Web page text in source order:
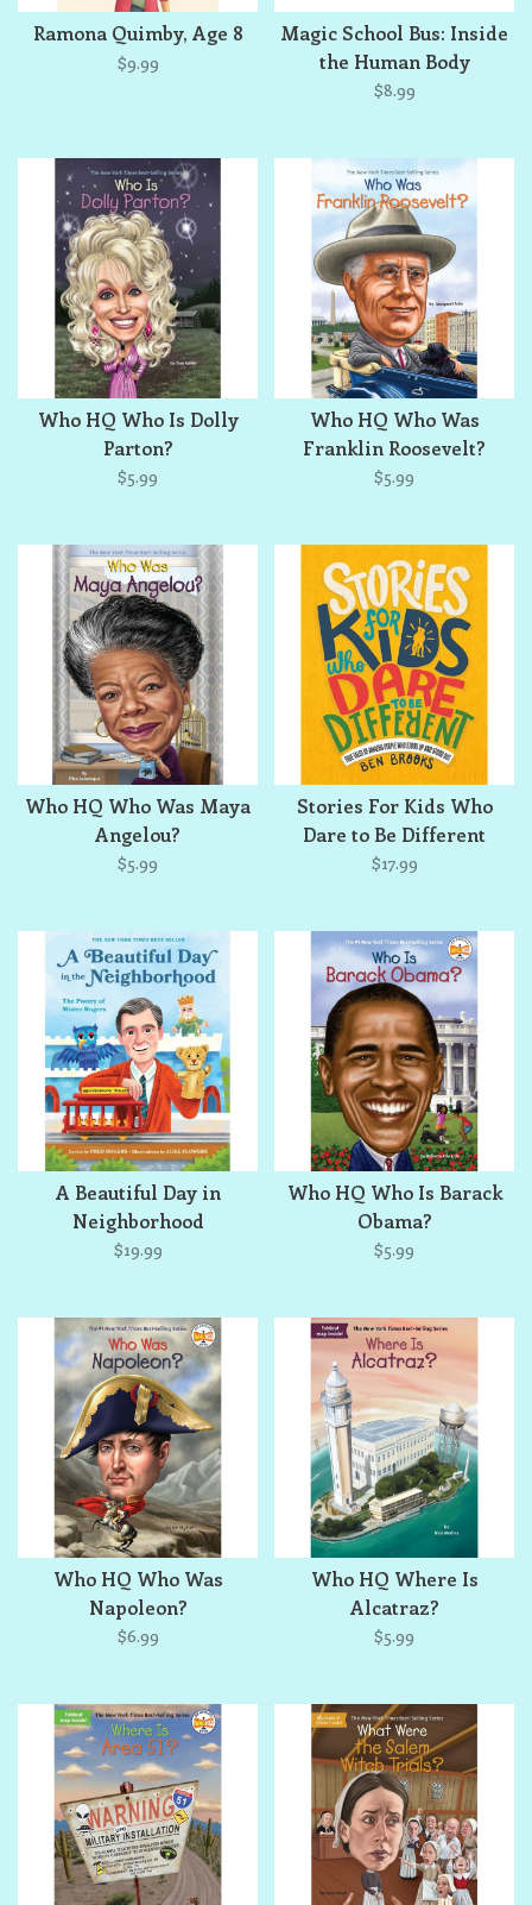
Ramona Quimby, Age 8
$9.99
Magic School Bus: Inside
the Human Body
$8.99
Who HQ Who Is Dolly
Parton?
$5.99
Who HQ Who Was
Franklin Roosevelt?
$5.99
Who HQ Who Was Maya
Angelou?
$5.99
Stories For Kids Who
Dare to Be Different
$17.99
A Beautiful Day in
Neighborhood
$19.99
Who HQ Who Is Barack
Obama?
$5.99
Who HQ Who Was
Napoleon?
$6.99
Who HQ Where Is
Alcatraz?
$5.99